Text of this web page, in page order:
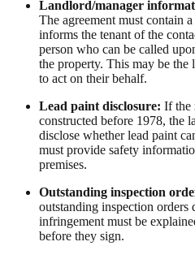
Landlord/manager
The agreement must contain
informs the tenant of the
person who can be called
the property. This may be the
to act on their behalf.
Lead paint disclosure: If the
constructed before 1978, the
disclose whether lead paint
must provide safety
premises.
Outstanding inspection
outstanding inspection orders
infringement must be
before they sign.